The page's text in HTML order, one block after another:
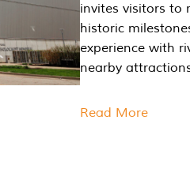
invites visitors to
historic
experience with
nearby
Read More